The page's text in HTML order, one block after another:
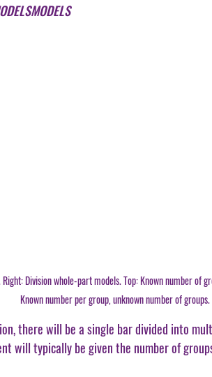
Division whole-part models. Top: Known number of
Known number per group, unknown number of groups.
there will be a single bar divided into
will typically be given the number of